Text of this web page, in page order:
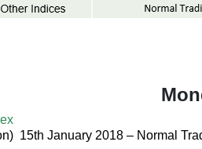
) 15th January 2018 – Normal